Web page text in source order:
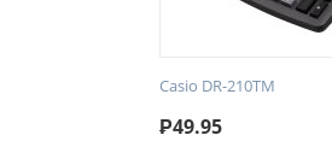
Casio DR-210TM
₱49.95